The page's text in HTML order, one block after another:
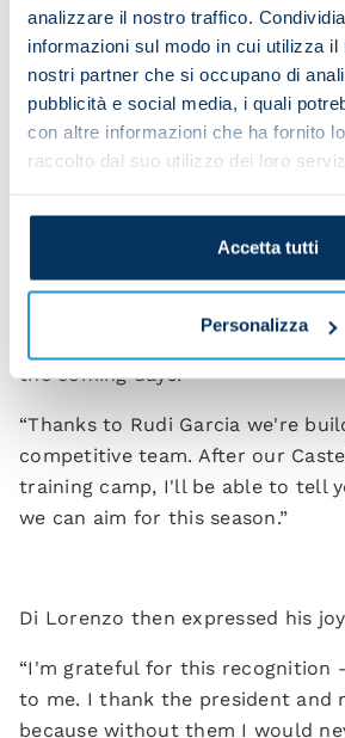
analizzare il nostro traffico.
informazioni sul modo in cui utilizza il
nostri partner che si occupano di
pubblicità e social media, i quali
con altre informazioni che ha fornito
raccolto dal suo utilizzo dei loro
Accetta tutti
Personalizza
“I want to thank our supporters
“We're working hard for you and
the contract of our captain,
until 2029. You'll see more
the coming days.
“Thanks to Rudi Garcia we're
competitive team. After our
training camp, I'll be able to tell
we can aim for this season.”
Di Lorenzo then expressed his
“I'm grateful for this recognition
to me. I thank the president and
because without them I would